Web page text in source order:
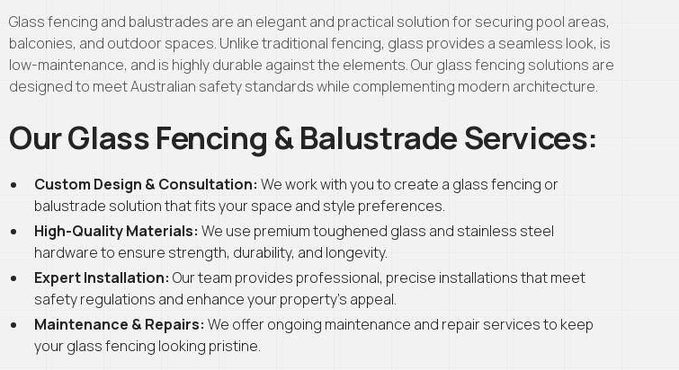
Glass fencing and balustrades are an elegant and practical solution for securing pool areas,
balconies, and outdoor spaces. Unlike traditional fencing, glass provides a seamless look, is
low-maintenance, and is highly durable against the elements. Our glass fencing solutions are
designed to meet Australian safety standards while complementing modern architecture.
Our Glass Fencing & Balustrade Services:
Custom Design & Consultation: We work with you to create a glass fencing or
balustrade solution that fits your space and style preferences.
High-Quality Materials: We use premium toughened glass and stainless steel
hardware to ensure strength, durability, and longevity.
Expert Installation: Our team provides professional, precise installations that meet
safety regulations and enhance your property’s appeal.
Maintenance & Repairs: We offer ongoing maintenance and repair services to keep
your glass fencing looking pristine.